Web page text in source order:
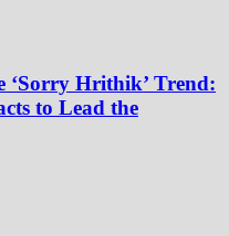
‘Sorry Hrithik’ Trend:
to Lead the